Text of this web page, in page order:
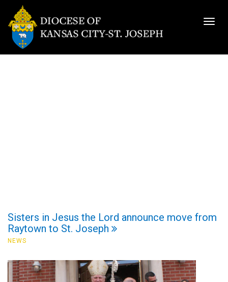
Sisters in Jesus the Lord announce move from
Raytown to St. Joseph
NEWS